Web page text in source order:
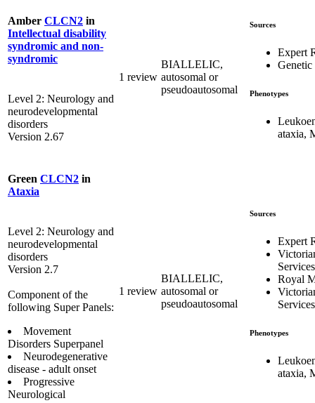
Amber CLCN2 in
Intellectual disability
syndromic and non-
syndromic
Level 2: Neurology and
neurodevelopmental
disorders
Version 2.67
1 review
BIALLELIC,
autosomal or
pseudoautosomal
Sources
Expert
Genetic
Phenotypes
ataxia,
Green CLCN2 in
Ataxia
Level 2: Neurology and
neurodevelopmental
disorders
Version 2.7
Component of the
following Super Panels:
Movement
Disorders Superpanel
Neurodegenerative
disease - adult onset
Progressive
Neurological
1 review
BIALLELIC,
autosomal or
pseudoautosomal
Sources
Expert
Services
Royal
Services
Phenotypes
ataxia,